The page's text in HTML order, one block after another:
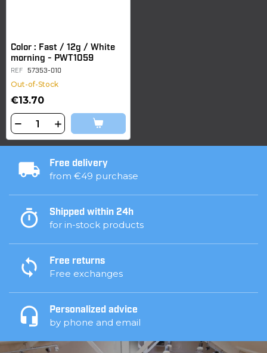
Color : Fast / 12g / White
morning - PWT1059
REF 57353-010
Out-of-Stock
€13.70
Free delivery
from €49 purchase
Shipped within 24h
for in-stock products
Free returns
Free exchanges
Personalized advice
by phone and email